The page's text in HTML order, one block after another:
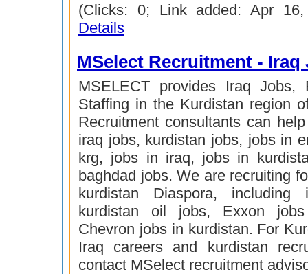
(Clicks: 0; Link added: Apr
Details
MSelect Recruitment - Iraq
MSELECT provides Iraq Jobs,
Staffing in the Kurdistan region
Recruitment consultants can
iraq jobs, kurdistan jobs, jobs in
krg, jobs in iraq, jobs in
baghdad jobs. We are recruiting
kurdistan Diaspora,
kurdistan oil jobs, Exxon
Chevron jobs in kurdistan. For
Iraq careers and kurdistan
contact MSelect recruitment